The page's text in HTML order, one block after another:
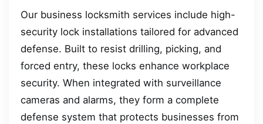
Our business locksmith services include high-
security lock installations tailored for advanced
defense. Built to resist drilling, picking, and
forced entry, these locks enhance workplace
security. When integrated with surveillance
cameras and alarms, they form a complete
defense system that protects businesses from